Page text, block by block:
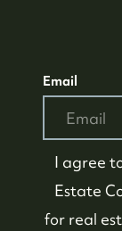
Email
I agree
Estate
for real